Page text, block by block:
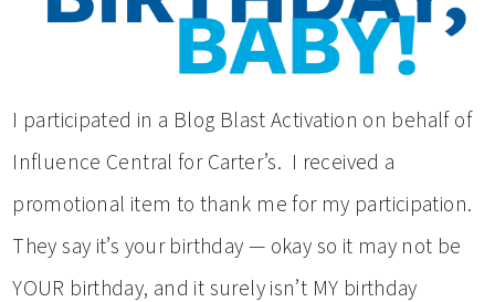
I participated in a Blog Blast Activation on behalf of
Influence Central for Carter’s. I received a
promotional item to thank me for my participation.
They say it’s your birthday — okay so it may not be
YOUR birthday, and it surely isn’t MY birthday